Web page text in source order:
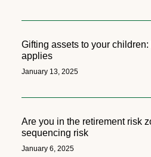
Gifting assets to your children:
applies
January 13, 2025
Are you in the retirement risk
sequencing risk
January 6, 2025